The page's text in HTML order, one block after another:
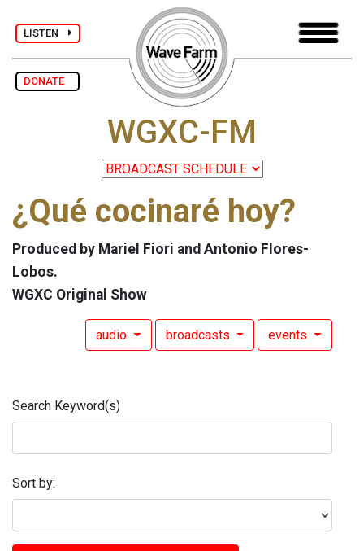
LISTEN
DONATE
WGXC-FM
¿Qué cocinaré hoy?
Produced by Mariel Fiori and Antonio Flores-
Lobos.
WGXC Original Show
audio broadcasts events
Search Keyword(s)
Sort by: